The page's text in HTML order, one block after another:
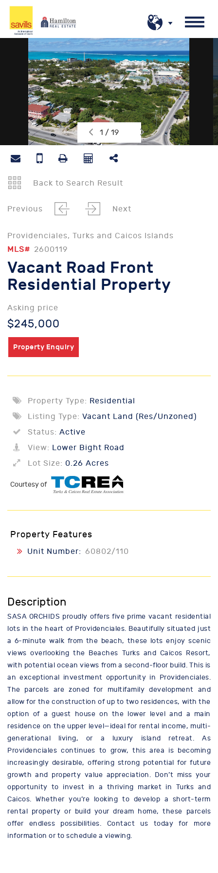
1 / 19
Back to Search Result
Previous Next
Providenciales, Turks and Caicos Islands
MLS# 2600119
Vacant Road Front
Residential Property
Asking price
$245,000
Property Enquiry
Property Type: Residential
Listing Type: Vacant Land (Res/Unzoned)
Status: Active
View: Lower Bight Road
Lot Size: 0.26 Acres
Courtesy of
Property Features
Unit Number: 60802/110
Description
SASA ORCHIDS proudly offers five prime vacant residential
lots in the heart of Providenciales. Beautifully situated just
a 6-minute walk from the beach, these lots enjoy scenic
views overlooking the Beaches Turks and Caicos Resort,
with potential ocean views from a second-floor build. This is
an exceptional investment opportunity in Providenciales.
The parcels are zoned for multifamily development and
allow for the construction of up to two residences, with the
option of a guest house on the lower level and a main
residence on the upper level—ideal for rental income, multi-
generational living, or a luxury island retreat. As
Providenciales continues to grow, this area is becoming
increasingly desirable, offering strong potential for future
growth and property value appreciation. Don’t miss your
opportunity to invest in a thriving market in Turks and
Caicos. Whether you’re looking to develop a short-term
rental property or build your dream home, these parcels
offer endless possibilities. Contact us today for more
information or to schedule a viewing.